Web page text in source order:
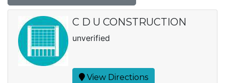
C D U CONSTRUCTION
unverified
View Directions